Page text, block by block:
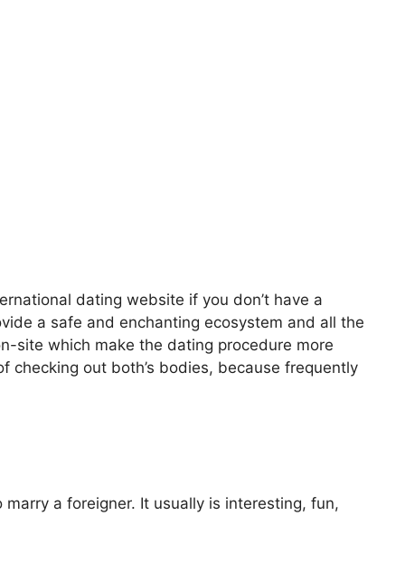
dating website if you don’t have a
a safe and enchanting ecosystem and all the
site which make the dating procedure more
out both’s bodies, because frequently
a foreigner. It usually is interesting, fun,